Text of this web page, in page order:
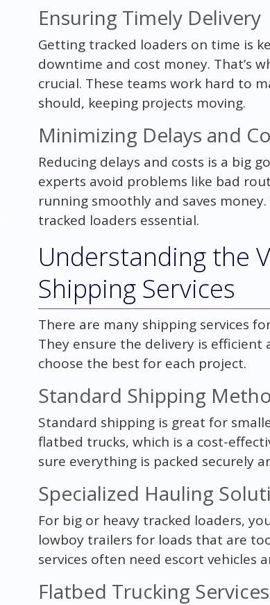
Ensuring Timely Delivery
Getting tracked loaders on time is
downtime and cost money. That’s
crucial. These teams work hard to
should, keeping projects moving.
Minimizing Delays and
Reducing delays and costs is a big
experts avoid problems like bad
running smoothly and saves
tracked loaders essential.
Understanding the
Shipping Services
There are many shipping services
They ensure the delivery is efficient
choose the best for each project.
Standard Shipping
Standard shipping is great for
flatbed trucks, which is a cost-
sure everything is packed securely
Specialized Hauling
For big or heavy tracked loaders,
lowboy trailers for loads that are
services often need escort vehicles
Flatbed Trucking Services